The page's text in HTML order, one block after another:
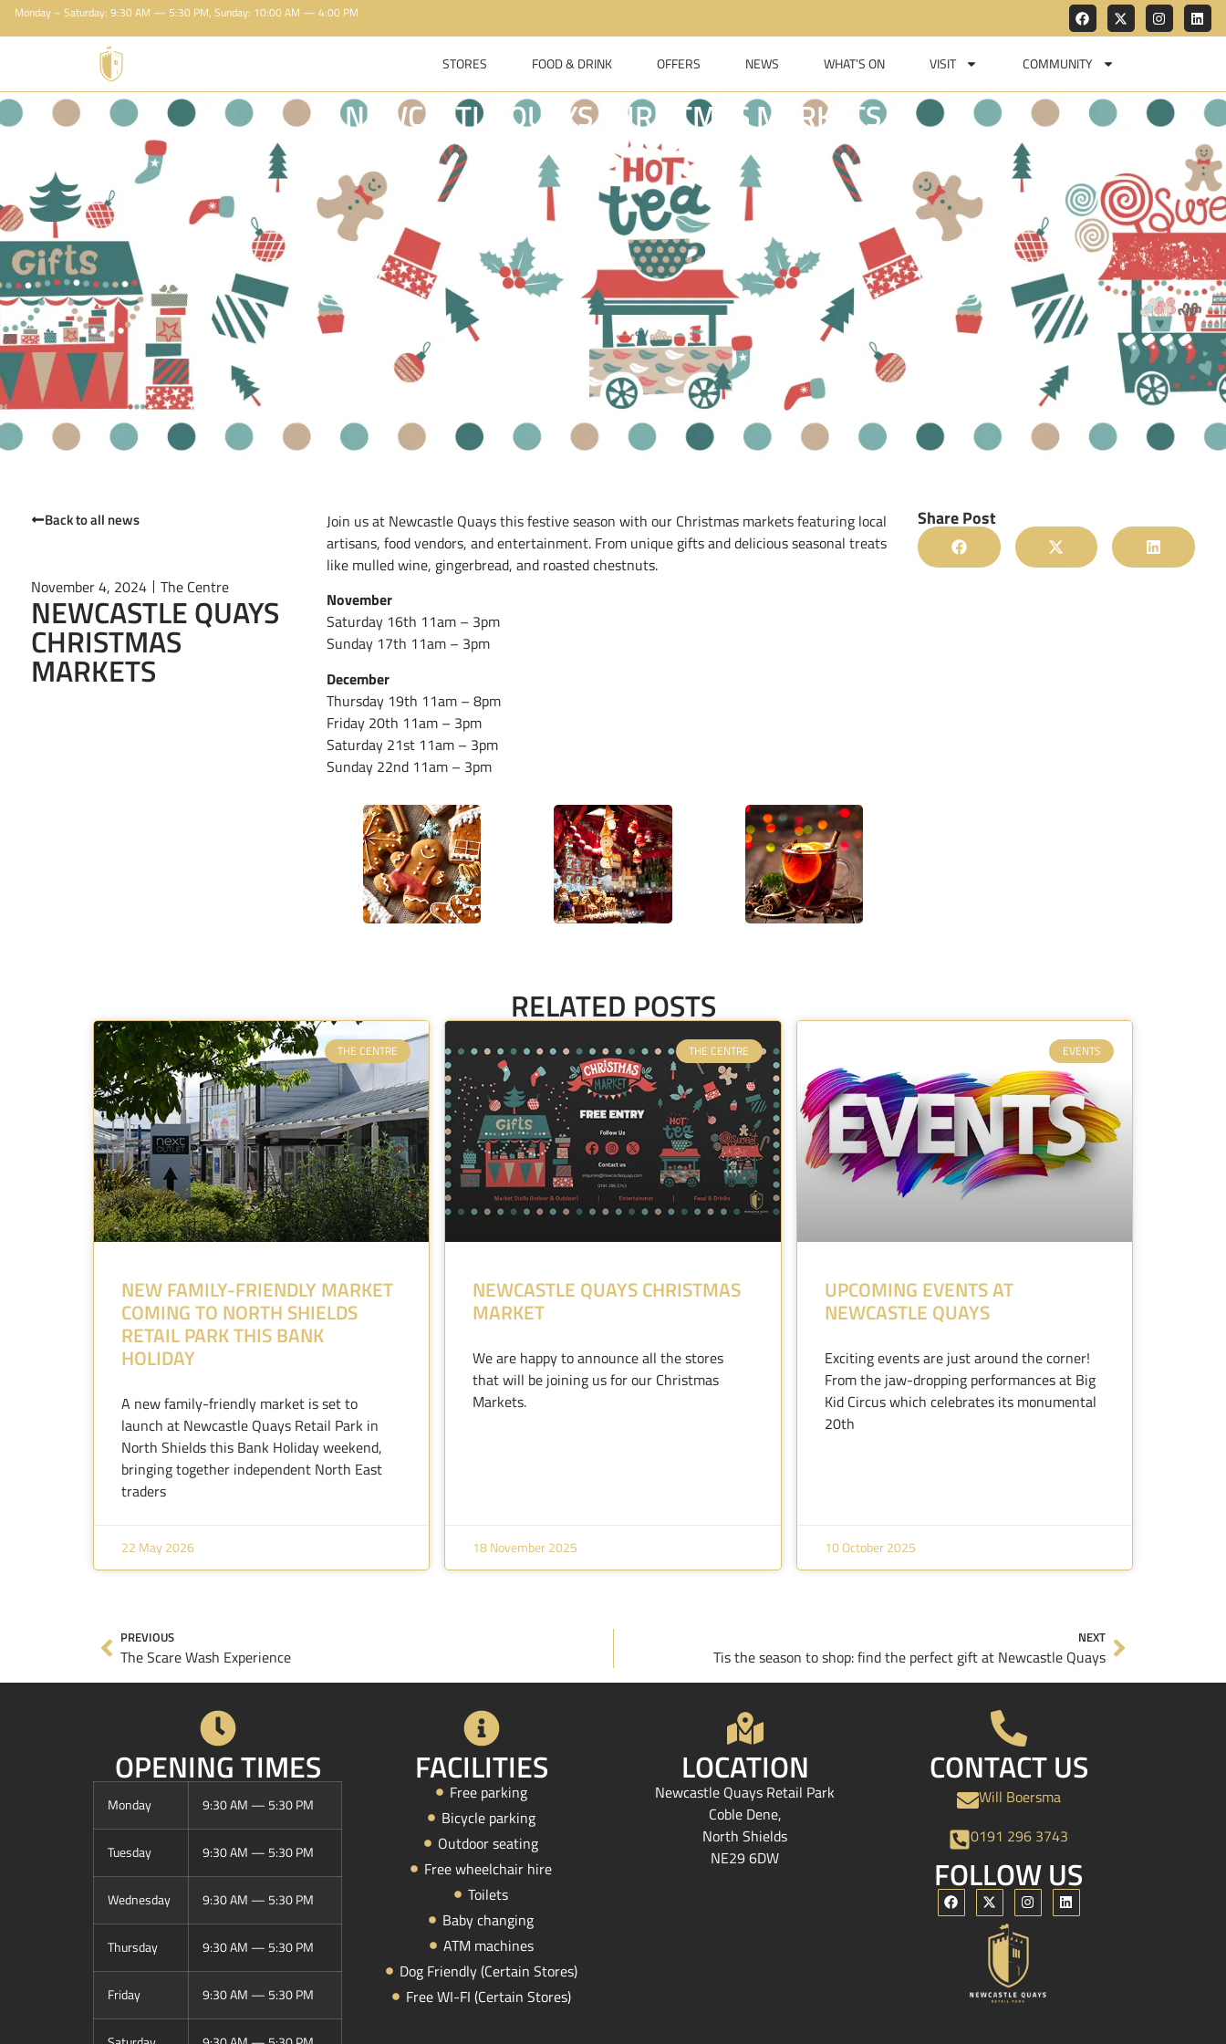
Monday – Saturday: 9:30 AM — 5:30 PM, Sunday: 10:00 AM — 4:00 PM
STORES FOOD & DRINK OFFERS NEWS WHAT’S ON VISIT COMMUNITY
NEWCASTLE QUAYS CHRISTMAS MARKETS
Back to all news
November 4, 2024 The Centre
NEWCASTLE QUAYS
CHRISTMAS
MARKETS
Join us at Newcastle Quays this festive season with our Christmas markets featuring local
artisans, food vendors, and entertainment. From unique gifts and delicious seasonal treats
like mulled wine, gingerbread, and roasted chestnuts.
November
Saturday 16th 11am – 3pm
Sunday 17th 11am – 3pm
December
Thursday 19th 11am – 8pm
Friday 20th 11am – 3pm
Saturday 21st 11am – 3pm
Sunday 22nd 11am – 3pm
Share Post
RELATED POSTS
THE CENTRE
NEW FAMILY-FRIENDLY MARKET
COMING TO NORTH SHIELDS
RETAIL PARK THIS BANK
HOLIDAY
A new family-friendly market is set to
launch at Newcastle Quays Retail Park in
North Shields this Bank Holiday weekend,
bringing together independent North East
traders
22 May 2026
THE CENTRE
NEWCASTLE QUAYS CHRISTMAS
MARKET
We are happy to announce all the stores
that will be joining us for our Christmas
Markets.
18 November 2025
EVENTS
UPCOMING EVENTS AT
NEWCASTLE QUAYS
Exciting events are just around the corner!
From the jaw-dropping performances at Big
Kid Circus which celebrates its monumental
20th
10 October 2025
PREVIOUS
The Scare Wash Experience
NEXT
Tis the season to shop: find the perfect gift at Newcastle Quays
OPENING TIMES
Monday 9:30 AM — 5:30 PM
Tuesday 9:30 AM — 5:30 PM
Wednesday 9:30 AM — 5:30 PM
Thursday 9:30 AM — 5:30 PM
Friday 9:30 AM — 5:30 PM
FACILITIES
Free parking
Bicycle parking
Outdoor seating
Free wheelchair hire
Toilets
Baby changing
ATM machines
Dog Friendly (Certain Stores)
Free WI-FI (Certain Stores)
LOCATION
Newcastle Quays Retail Park
Coble Dene,
North Shields
NE29 6DW
CONTACT US
Will Boersma
0191 296 3743
FOLLOW US